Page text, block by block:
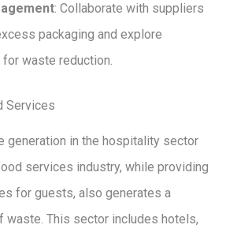
: Collaborate with suppliers
packaging and explore
waste reduction.
Services
generation in the hospitality sector
services industry, while providing
for guests, also generates a
waste. This sector includes hotels,